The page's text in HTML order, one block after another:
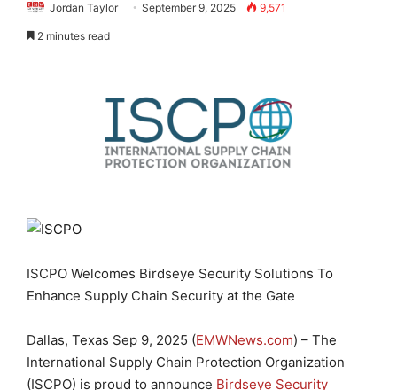
Jordan Taylor September 9, 2025 9,571
2 minutes read
ISCPO Welcomes Birdseye Security Solutions To
Enhance Supply Chain Security at the Gate
Dallas, Texas Sep 9, 2025 (EMWNews.com) – The
International Supply Chain Protection Organization
(ISCPO) is proud to announce Birdseye Security